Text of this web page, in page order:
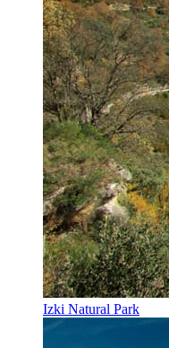
Izki Natural Park